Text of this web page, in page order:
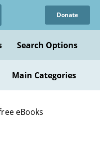
Donate
Search Options
Main Categories
eBooks